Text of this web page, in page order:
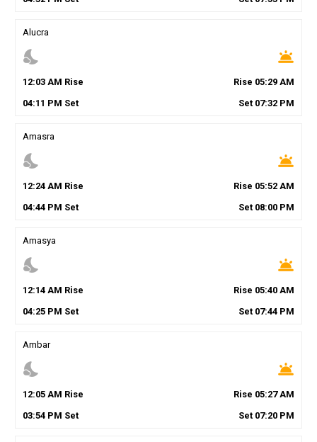
Alucra
nights_stay wb_twilight
12:03AM Rise Rise 05:29 AM
04:11 PM Set Set 07:32 PM
Amasra
nights_stay wb_twilight
12:24AM Rise Rise 05:52 AM
04:44PM Set Set 08:00 PM
Amasya
nights_stay wb_twilight
12:14AM Rise Rise 05:40 AM
04:25PM Set Set 07:44 PM
Ambar
nights_stay wb_twilight
12:05AM Rise Rise 05:27AM
03:54PM Set Set 07:20 PM